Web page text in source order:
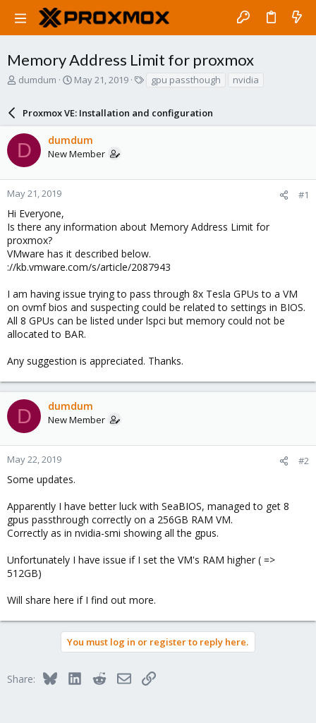
Memory Address Limit for proxmox
T
a
d
s
t
a
r
e
r
dumdum
S
r
t
d
a
e
May 21, 2019
s
gpu passthough nvidia
Proxmox VE: Installation and configuration
D dumdum
New Member
May 21, 2019 #1
Hi Everyone,
Is there any information about Memory Address Limit for
proxmox?
VMware has it described below.
://kb.vmware.com/s/article/2087943
I am having issue trying to pass through 8x Tesla GPUs to a VM
on ovmf bios and suspecting could be related to settings in BIOS.
All 8 GPUs can be listed under lspci but memory could not be
allocated to BAR.
Any suggestion is appreciated. Thanks.
D dumdum
New Member
May 22, 2019 #2
Some updates.
Apparently I have better luck with SeaBIOS, managed to get 8
gpus passthrough correctly on a 256GB RAM VM.
Correctly as in nvidia-smi showing all the gpus.
Unfortunately I have issue if I set the VM's RAM higher ( =>
512GB)
Will share here if I find out more.
You must log in or register to reply here.
Share: BlueskyLinkedInRedditEmailLink